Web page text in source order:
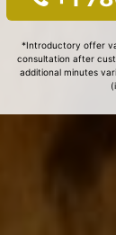
*Introductory offer
consultation after
additional minutes